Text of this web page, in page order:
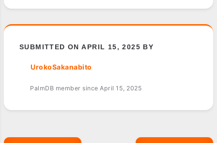
SUBMITTED ON APRIL 15, 2025 BY
UrokoSakanabito
PalmDB member since April 15, 2025